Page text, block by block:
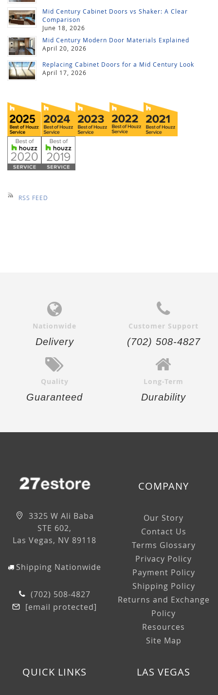
Mid Century Cabinet Doors vs Shaker: A Clear
Comparison
June 18, 2026
Mid Century Modern Door Materials Explained
April 20, 2026
Replacing Cabinet Doors for a Mid Century Look
April 17, 2026
RSS FEED
Nationwide
Delivery
Customer Support
(702) 508-4827
Quality
Guaranteed
Long-Term
Durability
3325 W Ali Baba
STE 602,
Las Vegas, NV 89118
Shipping Nationwide
(702) 508-4827
[email protected]
COMPANY
Our Story
Contact Us
Terms Glossary
Privacy Policy
Payment Policy
Shipping Policy
Returns and Exchange
Policy
Resources
Site Map
QUICK LINKS LAS VEGAS